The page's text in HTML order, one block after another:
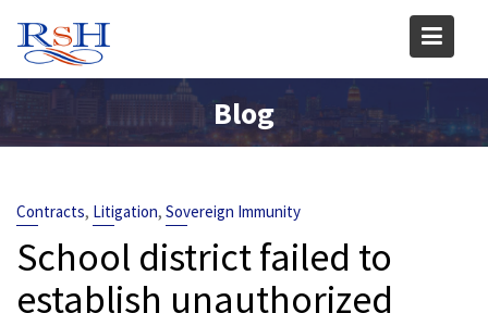
content
Blog
Contracts, Litigation, Sovereign Immunity
School district failed to
establish unauthorized